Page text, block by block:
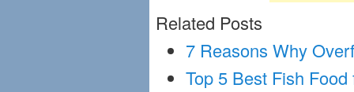
Related Posts
7 Reasons Why
Top 5 Best Fish